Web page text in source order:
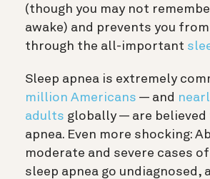
(though you may not
awake) and prevents you
through the all-important
Sleep apnea is extremely
million Americans — and
adults globally — are believed
apnea. Even more shocking:
moderate and severe cases
sleep apnea go undiagnosed,